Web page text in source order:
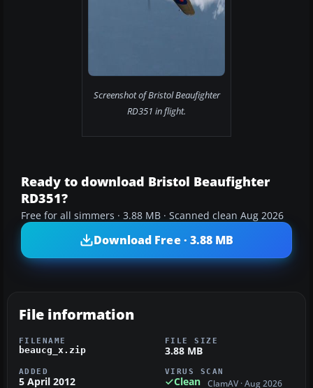
Screenshot of Bristol Beaufighter
RD351 in flight.
Ready to download Bristol Beaufighter
RD351?
Free for all simmers · 3.88 MB · Scanned clean Aug 2026
Download Free · 3.88 MB
File information
FILENAME
beaucg_x.zip
FILE SIZE
3.88 MB
ADDED
5 April 2012
VIRUS SCAN
Clean ClamAV · Aug 2026